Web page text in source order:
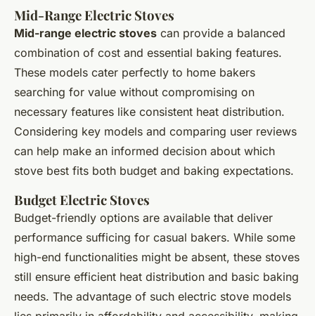
Mid-Range Electric Stoves
Mid-range electric stoves can provide a balanced
combination of cost and essential baking features.
These models cater perfectly to home bakers
searching for value without compromising on
necessary features like consistent heat distribution.
Considering key models and comparing user reviews
can help make an informed decision about which
stove best fits both budget and baking expectations.
Budget Electric Stoves
Budget-friendly options are available that deliver
performance sufficing for casual bakers. While some
high-end functionalities might be absent, these stoves
still ensure efficient heat distribution and basic baking
needs. The advantage of such electric stove models